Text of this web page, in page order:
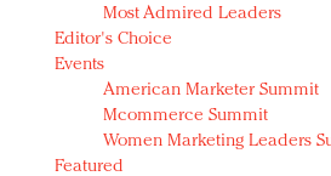
Chinese consumers?
Luxury brands need to change
strategy for India
Natalie Portman, Rihanna join
they would do for love
Announcing Luxury FirstLook
Most Admired Leaders
Editor's Choice
Events
American Marketer Summit
Mcommerce Summit
Women Marketing Leaders
Featured